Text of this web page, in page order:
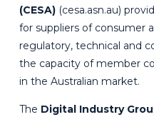
(CESA) (cesa.asn.au)
for suppliers of consumer
regulatory, technical and
the capacity of member
in the Australian market.
The Digital Industry